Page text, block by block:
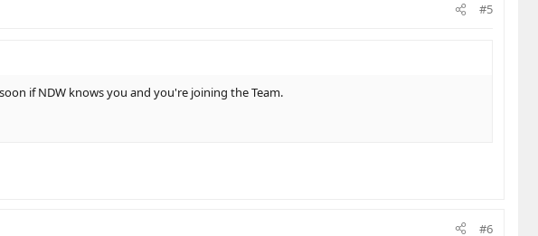
#5
if NDW knows you and you're joining the Team.
#6